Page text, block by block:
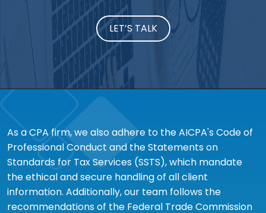
LET’S TALK
As a CPA firm, we also adhere to the AICPA's Code of
Professional Conduct and the Statements on
Standards for Tax Services (SSTS), which mandate
the ethical and secure handling of all client
information. Additionally, our team follows the
recommendations of the Federal Trade Commission